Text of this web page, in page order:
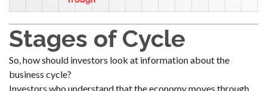
Stages of Cycle
So, how should investors look at information about the
business cycle?
Investors who understand that the economy moves through